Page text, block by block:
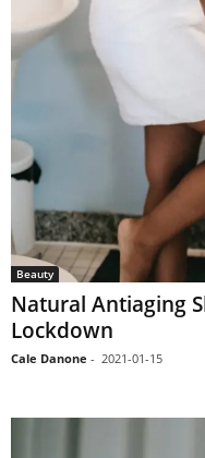
Beauty
Natural Antiaging
Lockdown
Cale Danone - 2021-01-15